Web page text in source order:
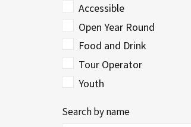
Accessible
Open Year Round
Food and Drink
Tour Operator
Youth
Search by name